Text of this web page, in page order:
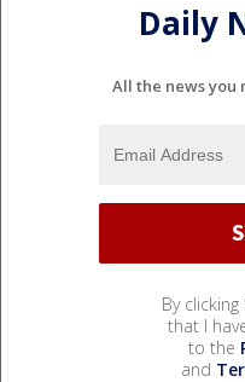
Daily
All the news you
By
that I
to the
and